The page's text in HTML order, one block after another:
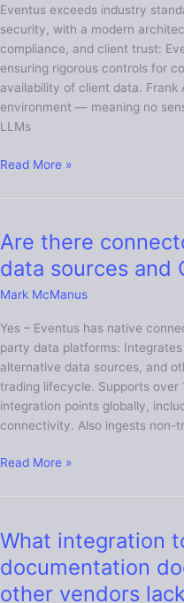
Eventus exceeds industry
security, with a modern
compliance, and client trust:
ensuring rigorous controls for
availability of client data. Frank
environment — meaning no
LLMs
with
competitors?
Read More »
Are there
data sources and
Mark McManus
Yes – Eventus has native
party data platforms:
alternative data sources, and
trading lifecycle. Supports
integration points globally,
connectivity. Also ingests non-
Are
there
connectors
for
party
data
sources
and
OMS/EMS
systems?
Read More »
What integration
documentation
other vendors
What
integration
tools
and